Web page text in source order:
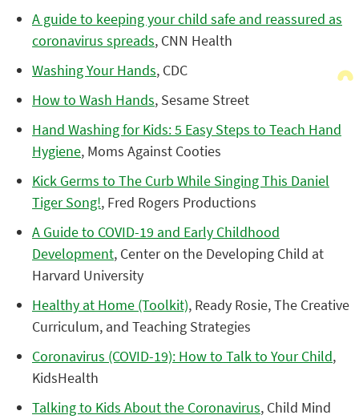
A guide to keeping your child safe and reassured as
coronavirus spreads, CNN Health
Washing Your Hands, CDC
How to Wash Hands, Sesame Street
Hand Washing for Kids: 5 Easy Steps to Teach Hand
Hygiene, Moms Against Cooties
Kick Germs to The Curb While Singing This Daniel
Tiger Song!, Fred Rogers Productions
A Guide to COVID-19 and Early Childhood
Development, Center on the Developing Child at
Harvard University
Healthy at Home (Toolkit), Ready Rosie, The Creative
Curriculum, and Teaching Strategies
Coronavirus (COVID-19): How to Talk to Your Child,
KidsHealth
Talking to Kids About the Coronavirus, Child Mind